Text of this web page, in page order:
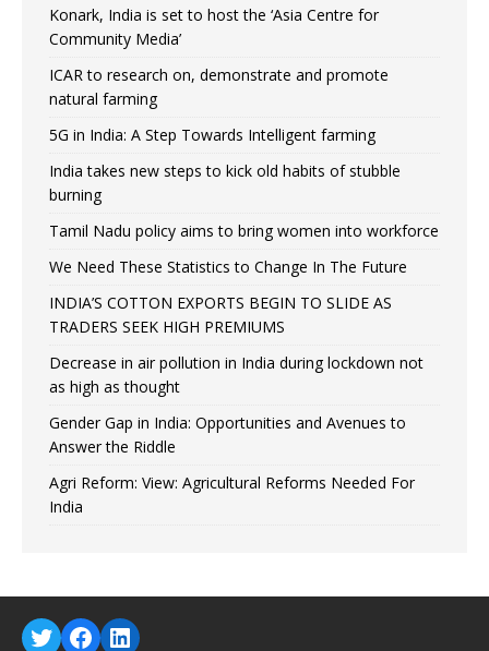
Konark, India is set to host the ‘Asia Centre for
Community Media’
ICAR to research on, demonstrate and promote
natural farming
5G in India: A Step Towards Intelligent farming
India takes new steps to kick old habits of stubble
burning
Tamil Nadu policy aims to bring women into workforce
We Need These Statistics to Change In The Future
INDIA’S COTTON EXPORTS BEGIN TO SLIDE AS
TRADERS SEEK HIGH PREMIUMS
Decrease in air pollution in India during lockdown not
as high as thought
Gender Gap in India: Opportunities and Avenues to
Answer the Riddle
Agri Reform: View: Agricultural Reforms Needed For
India